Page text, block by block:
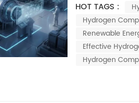
solutions. I
that suggests
around $XX
HOT TAGS :
Hydrogen
Renewable
Effective
Hydrogen